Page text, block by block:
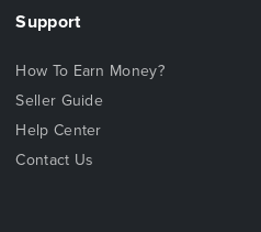
Support
How To Earn Money?
Seller Guide
Help Center
Contact Us